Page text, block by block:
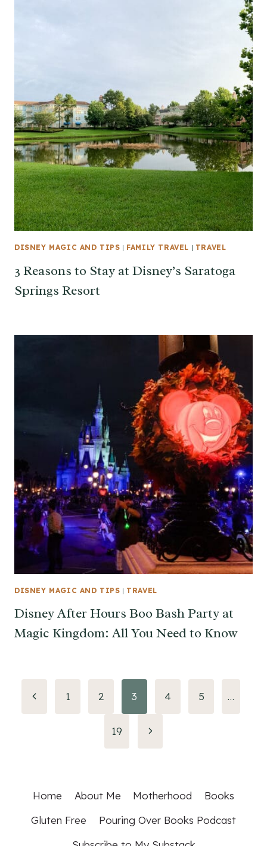
DISNEY MAGIC AND TIPS | FAMILY TRAVEL | TRAVEL
3 Reasons to Stay at Disney’s Saratoga
Springs Resort
DISNEY MAGIC AND TIPS | TRAVEL
Disney After Hours Boo Bash Party at
Magic Kingdom: All You Need to Know
Page
Previous1 2 3 4 5 …
19
Next
Home About Me Motherhood
Books
Gluten Free
Pouring Over Books Podcast